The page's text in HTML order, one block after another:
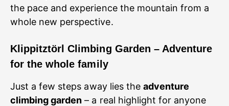
the pace and experience the mountain from a
whole new perspective.
Klippitztörl Climbing Garden – Adventure
for the whole family
Just a few steps away lies the adventure
climbing garden – a real highlight for anyone